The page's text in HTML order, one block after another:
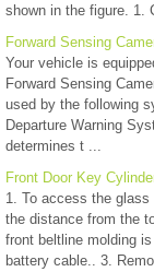
shown in the figure. 1.
Forward Sensing
Your vehicle is
Forward Sensing
used by the following
Departure Warning
determines t ...
Front Door Key
1. To access the
the distance from the
front beltline molding
battery cable.. 3.